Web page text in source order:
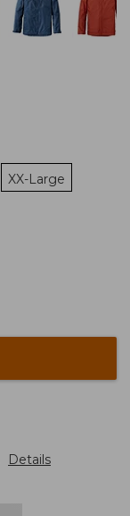
XX-Large
Details